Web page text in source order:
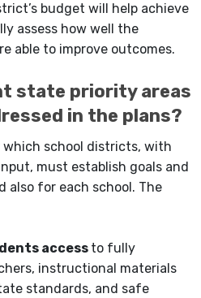
budget will help achieve
assess how well the
able to improve outcomes.
state priority areas
in the plans?
which school districts, with
must establish goals and
also for each school. The
access to fully
instructional materials
standards, and safe